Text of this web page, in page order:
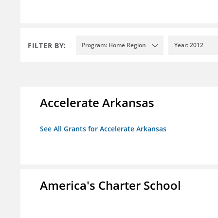
FILTER BY: Program: Home Region Year: 2012
Accelerate Arkansas
See All Grants for Accelerate Arkansas
America's Charter School